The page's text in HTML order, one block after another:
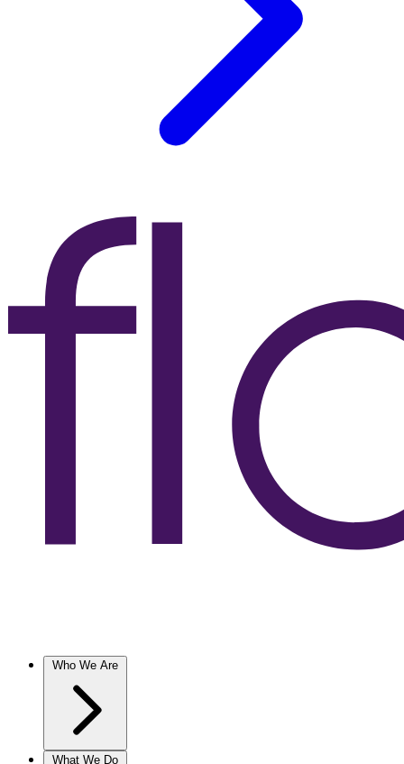
Who We Are
What We Do